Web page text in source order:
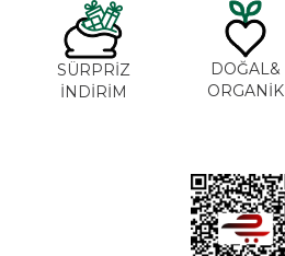
SÜRPRİZ
İNDİRİM
DOĞAL&
ORGANİK